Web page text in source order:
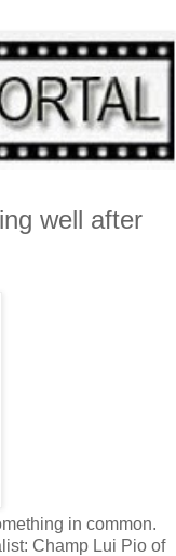
well after
in common.
Champ Lui Pio of